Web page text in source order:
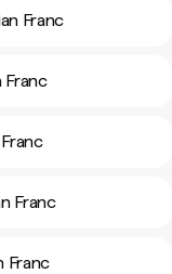
Franc
Franc
Franc
Franc